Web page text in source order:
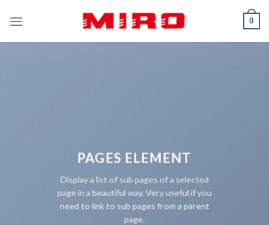
0
PAGES ELEMENT
Display a list of sub pages of a selected
page in a beautiful way. Very useful if you
need to link to sub pages from a parent
page.